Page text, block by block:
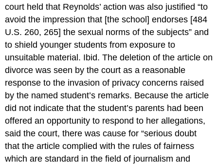
court held that Reynolds’ action was also justified “to
avoid the impression that [the school] endorses [484
U.S. 260, 265] the sexual norms of the subjects” and
to shield younger students from exposure to
unsuitable material. Ibid. The deletion of the article on
divorce was seen by the court as a reasonable
response to the invasion of privacy concerns raised
by the named student’s remarks. Because the article
did not indicate that the student’s parents had been
offered an opportunity to respond to her allegations,
said the court, there was cause for “serious doubt
that the article complied with the rules of fairness
which are standard in the field of journalism and